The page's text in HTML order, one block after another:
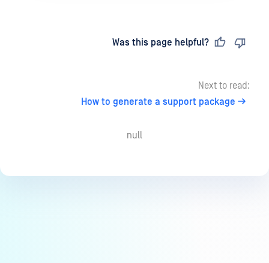
Was this page helpful?
Next to read:
How to generate a support package
null